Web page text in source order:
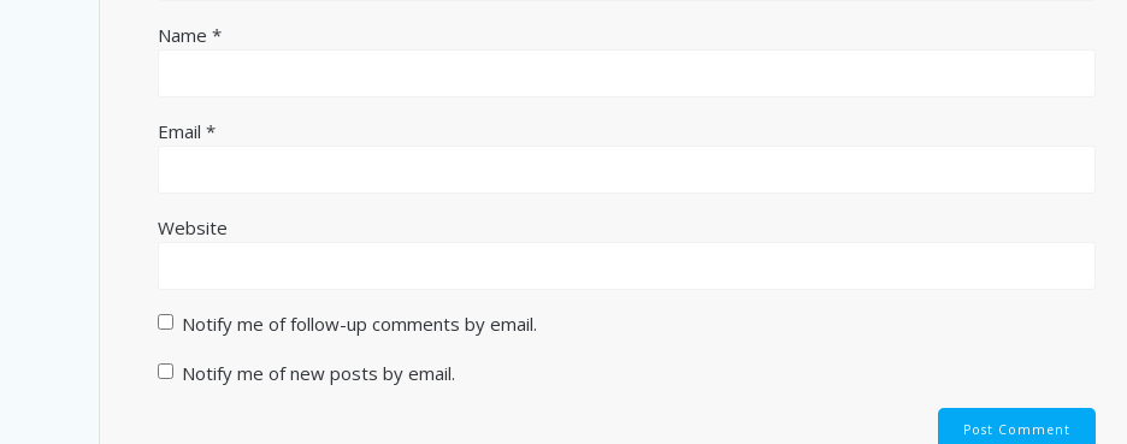
Name*
Email*
Website
Notify me of follow-up comments by email.
Notify me of new posts by email.